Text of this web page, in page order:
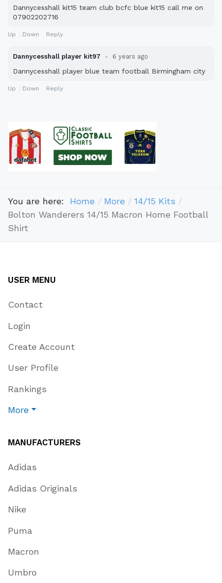
Dannycesshall kit15 team club bcfc blue kit15 call me on
07902202716
Up Down Reply
Dannycesshall player kit97 6 years ago
Dannycesshall player blue team football Birmingham city
Up Down Reply
You are here: Home More
14/15 Kits
Bolton Wanderers 14/15 Macron Home Football
Shirt
USER MENU
Contact
Login
Create Account
User Profile
Rankings
More
MANUFACTURERS
Adidas
Adidas Originals
Nike
Puma
Macron
Umbro